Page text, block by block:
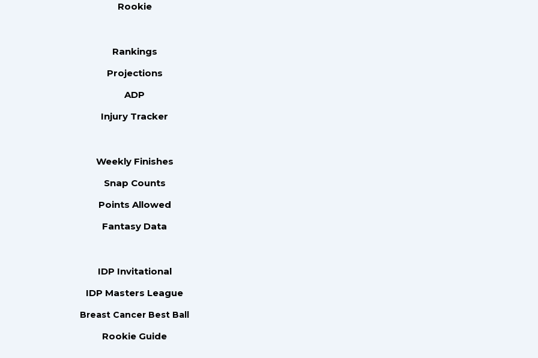
Rookie
Rankings
Projections
ADP
Injury Tracker
Weekly Finishes
Snap Counts
Points Allowed
Fantasy Data
IDP Invitational
IDP Masters League
Breast Cancer Best Ball
Rookie Guide